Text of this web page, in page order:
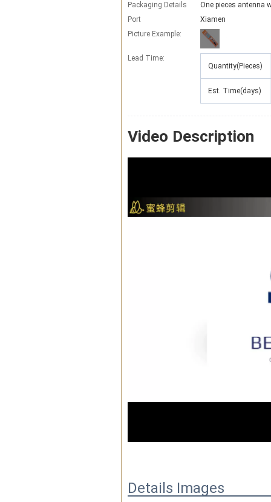
Packaging Details
One pieces antenna
Port
Xiamen
Picture Example:
Lead Time:
Quantity(Pieces)
Est. Time(days)
Video Description
Details Images